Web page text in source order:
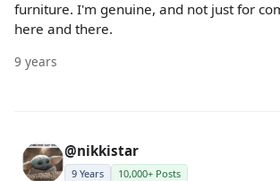
furniture. I'm genuine, and not just for
here and there.
9 years
@nikkistar
9 Years 10,000+ Posts